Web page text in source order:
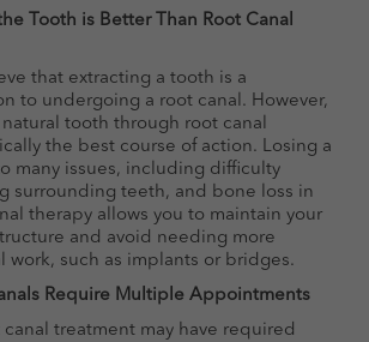
Tooth is Better Than Root Canal
that extracting a tooth is a
to undergoing a root canal. However,
tooth through root canal
the best course of action. Losing a
many issues, including difficulty
surrounding teeth, and bone loss in
therapy allows you to maintain your
and avoid needing more
work, such as implants or bridges.
Require Multiple Appointments
treatment may have required